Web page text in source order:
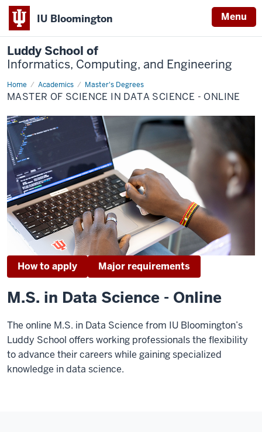
IU Bloomington Menu
Luddy School of
Informatics, Computing, and Engineering
Home Academics Master's Degrees
Data
Science
(Online)
MASTER OF SCIENCE IN DATA SCIENCE - ONLINE
How to apply Major requirements
M.S. in Data Science - Online
The online M.S. in Data Science from IU Bloomington’s
Luddy School offers working professionals the flexibility
to advance their careers while gaining specialized
knowledge in data science.